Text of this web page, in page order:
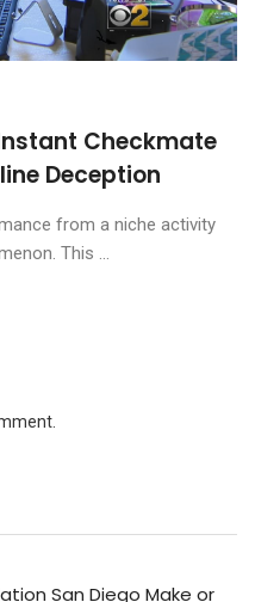
Checkmate
Deception
from a niche activity
This ...
San Diego Make or